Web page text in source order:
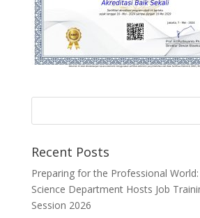
Recent Posts
Preparing for the Professional
Science Department Hosts Job
Session 2026